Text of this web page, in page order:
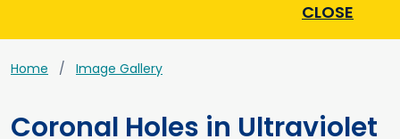
CLOSE
Home Image Gallery
Coronal Holes in Ultraviolet